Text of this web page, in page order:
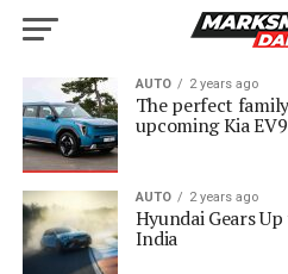
AUTO 2 years ago
The perfect
upcoming Kia
AUTO 2 years ago
Hyundai Gears
India